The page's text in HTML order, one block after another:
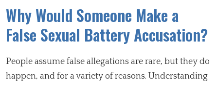
Why Would Someone Make a
False Sexual Battery Accusation?
People assume false allegations are rare, but they do
happen, and for a variety of reasons. Understanding